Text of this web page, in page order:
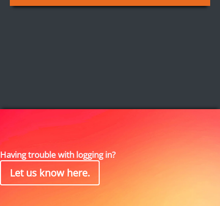
Having trouble with logging in?
Let us know here.